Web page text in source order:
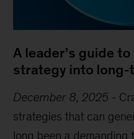
A leader’s guide
strategy into long-
December 8, 2025 -
strategies that can
long been a demanding